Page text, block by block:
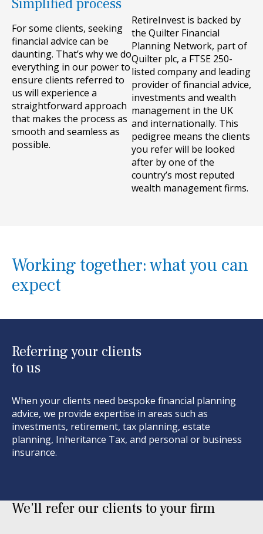
Simplified process
For some clients, seeking
financial advice can be
daunting. That’s why we do
everything in our power to
ensure clients referred to
us will experience a
straightforward approach
that makes the process as
smooth and seamless as
possible.
RetireInvest is backed by
the Quilter Financial
Planning Network, part of
Quilter plc, a FTSE 250-
listed company and leading
provider of financial advice,
investments and wealth
management in the UK
and internationally. This
pedigree means the clients
you refer will be looked
after by one of the
country’s most reputed
wealth management firms.
Working together: what you can
expect
Referring your clients
to us
When your clients need bespoke financial planning
advice, we provide expertise in areas such as
investments, retirement, tax planning, estate
planning, Inheritance Tax, and personal or business
insurance.
We’ll refer our clients to your firm